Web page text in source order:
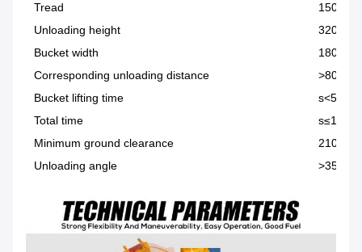
Tread
Unloading height
Bucket width
Corresponding unloading distance
Bucket lifting time
s<5
Total time
s≤10
Minimum ground clearance
210mm
Unloading angle
>35°